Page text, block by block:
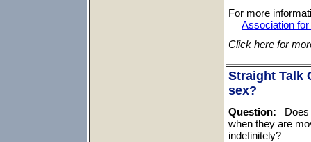
For more
Association
Click here for
Straight Talk
sex?
Question: Does
when they are
indefinitely?